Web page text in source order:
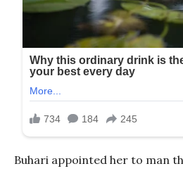
Buhari appointed her to man